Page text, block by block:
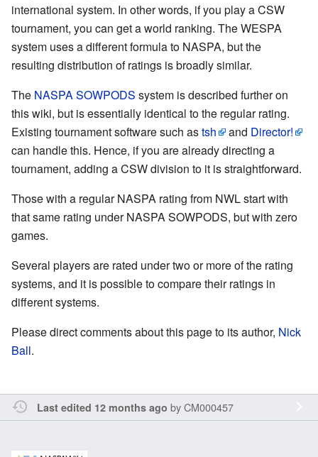
international system. In other words, if you play a CSW
tournament, you can get a world ranking. The WESPA
system uses a different formula to NASPA, but the
resulting distribution of ratings is broadly similar.
The NASPA SOWPODS system is described further on
this wiki, but is essentially identical to the regular rating.
Existing tournament software such astsh and Director!
can handle this. Hence, if you are already directing a
tournament, adding a CSW division to it is straightforward.
Those with a regular NASPA rating from NWL start with
that same rating under NASPA SOWPODS, but with zero
games.
Several players are rated under two or more of the rating
systems, and it is possible to compare their ratings in
different systems.
Please direct comments about this page to its author, Nick
Ball.
Last edited 12 months ago byCM000457